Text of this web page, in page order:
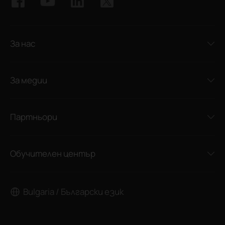
За нас
За медии
Партньори
Обучителен център
Bulgaria / Български език